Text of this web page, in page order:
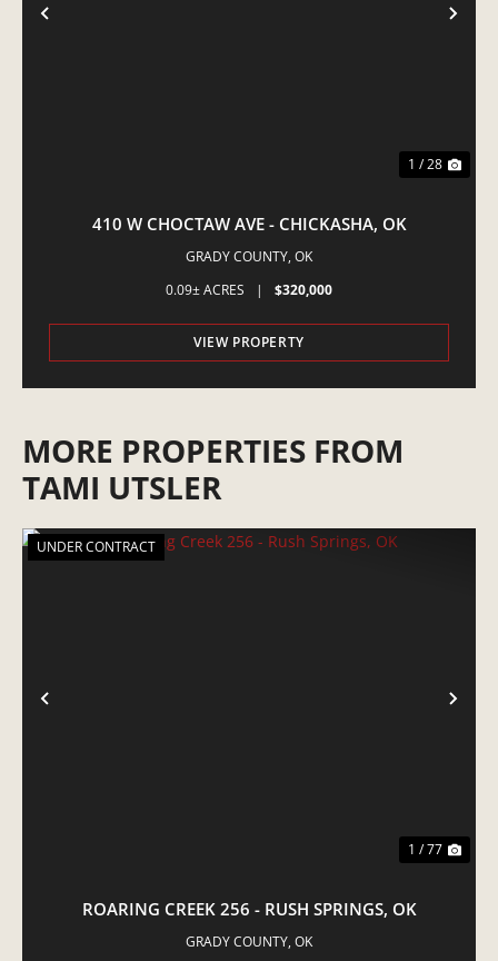
PREVIOUS
1 / 28
410 W CHOCTAW AVE - CHICKASHA, OK
GRADY COUNTY, OK
0.09± ACRES
| $320,000
VIEW PROPERTY
MORE PROPERTIES FROM
TAMI UTSLER
PREVIOUS
UNDER CONTRACT
1 / 77
ROARING CREEK 256 - RUSH SPRINGS, OK
GRADY COUNTY, OK